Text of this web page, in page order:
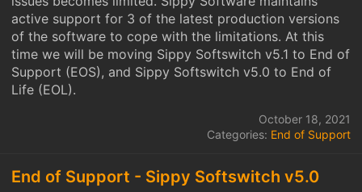
active support for 3 of the latest production versions
of the software to cope with the limitations. At this
time we will be moving Sippy Softswitch v5.1 to End of
Support (EOS), and Sippy Softswitch v5.0 to End of
Life (EOL).
October 18, 2021
Categories: End of Support
End of Support - Sippy Softswitch v5.0